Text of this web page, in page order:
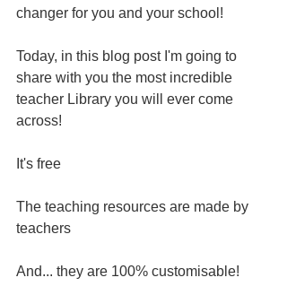
changer for you and your school!
Today, in this blog post I'm going to
share with you the most incredible
teacher Library you will ever come
across!
It's free
The teaching resources are made by
teachers
And... they are 100% customisable!